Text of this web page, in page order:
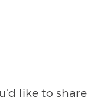
like to share